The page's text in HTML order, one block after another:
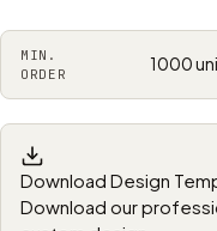
MIN.
ORDER
1000
Download Design
Download our